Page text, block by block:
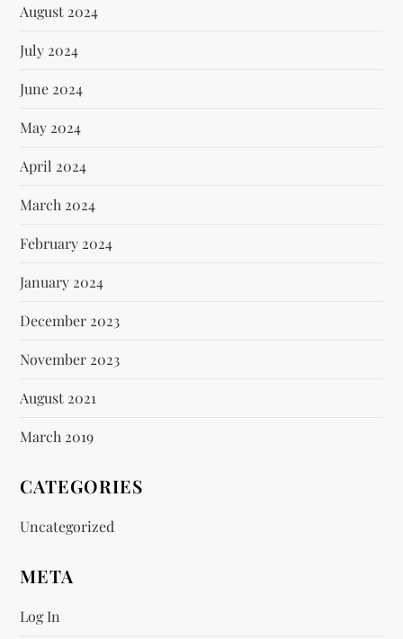
August 2024
July 2024
June 2024
May 2024
April 2024
March 2024
February 2024
January 2024
December 2023
November 2023
August 2021
March 2019
CATEGORIES
Uncategorized
META
Log In